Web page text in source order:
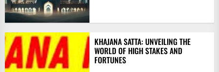
KHAJANA SATTA: UNVEILING THE
WORLD OF HIGH STAKES AND
FORTUNES